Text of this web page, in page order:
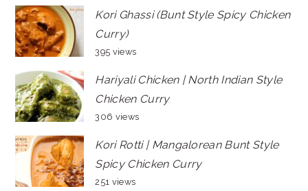
Kori Ghassi (Bunt Style Spicy Chicken
Curry)
395 views
Hariyali Chicken | North Indian Style
Chicken Curry
306 views
Kori Rotti | Mangalorean Bunt Style
Spicy Chicken Curry
251 views